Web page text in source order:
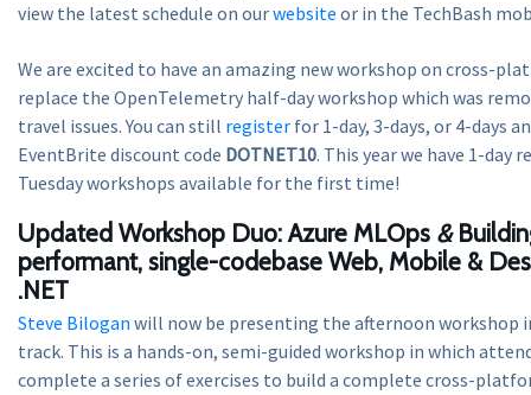
view the latest schedule on ourwebsite or in the TechBash
We are excited to have an amazing new workshop on cross-
replace the OpenTelemetry half-day workshop which was
travel issues. You can still register for 1-day, 3-days, or 4-days
EventBrite discount code DOTNET10. This year we have 1-
Tuesday workshops available for the first time!
Updated Workshop Duo: Azure MLOps &
performant, single-codebase Web, Mobile &
.NET
Steve Bilogan will now be presenting the afternoon workshop
track. This is a hands-on, semi-guided workshop in which
complete a series of exercises to build a complete cross-